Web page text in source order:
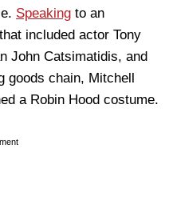
Speaking to an
included actor Tony
John Catsimatidis, and
goods chain, Mitchell
a Robin Hood costume.